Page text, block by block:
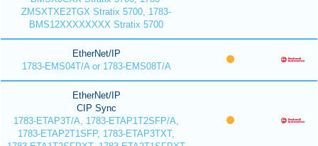
ZMSXTXE2TGX Stratix 5700, 1783-
BMS12XXXXXXXX Stratix 5700
EtherNet/IP
1783-EMS04T/A or 1783-EMS08T/A
EtherNet/IP
CIP Sync
1783-ETAP3T/A, 1783-ETAP1T2SFP/A,
1783-ETAP2T1SFP, 1783-ETAP3TXT,